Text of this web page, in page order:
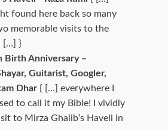
found here back so many
memorable visits to the
[…] }
Birth Anniversary –
Guitarist, Googler,
Dhar{ […] everywhere I
to call it my Bible! I vividly
to Mirza Ghalib’s Haveli in